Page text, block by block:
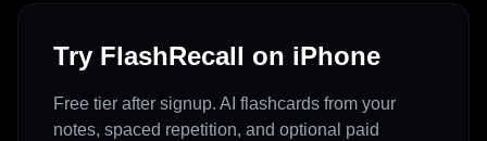
Try FlashRecall on iPhone
Free tier after signup. AI flashcards from your
notes, spaced repetition, and optional paid